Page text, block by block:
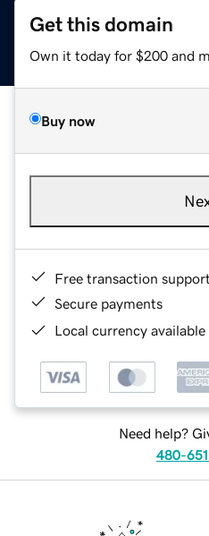
Get this domain
Own it today for $200 and
Buy now
Free transaction support
Secure payments
Local currency
Need help?
480-